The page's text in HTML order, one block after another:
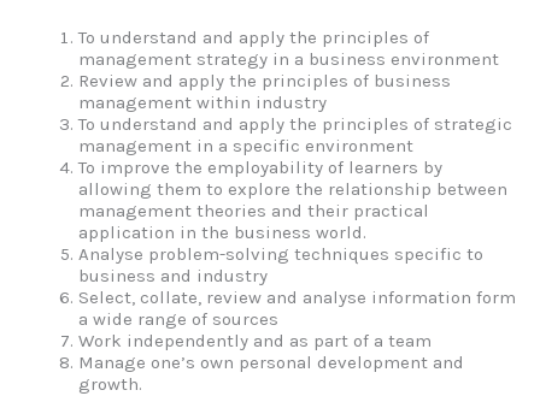
To understand and apply the principles of
management strategy in a business environment
Review and apply the principles of business
management within industry
To understand and apply the principles of strategic
management in a specific environment
To improve the employability of learners by
allowing them to explore the relationship between
management theories and their practical
application in the business world.
Analyse problem-solving techniques specific to
business and industry
Select, collate, review and analyse information form
a wide range of sources
Work independently and as part of a team
Manage one’s own personal development and
growth.